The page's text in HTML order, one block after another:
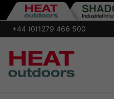
+44 (0)1279 466 500